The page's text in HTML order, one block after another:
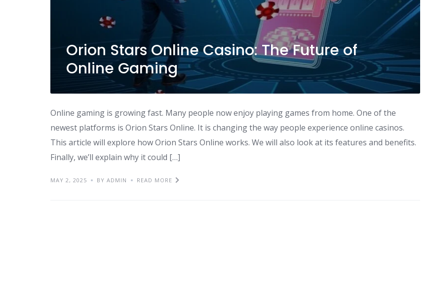
Orion Stars Online Casino: The Future of
Online Gaming
Online gaming is growing fast. Many people now enjoy playing games from home. One of the
newest platforms is Orion Stars Online. It is changing the way people experience online casinos.
This article will explore how Orion Stars Online works. We will also look at its features and benefits.
Finally, we’ll explain why it could […]
MAY 2, 2025 BY ADMIN READ MORE